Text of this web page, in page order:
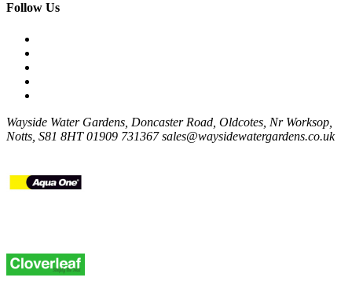
Follow Us
Wayside Water Gardens, Doncaster Road, Oldcotes, Nr Worksop,
Notts, S81 8HT01909 731367 sales@waysidewatergardens.co.uk